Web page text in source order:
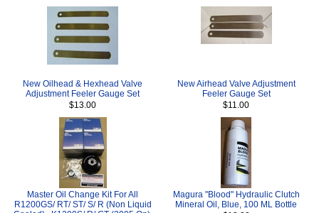
New Oilhead & Hexhead Valve
Adjustment Feeler Gauge Set
$13.00
New Airhead Valve Adjustment
Feeler Gauge Set
$11.00
Master Oil Change Kit For All
R1200GS/ RT/ ST/ S/ R (Non Liquid
Magura "Blood" Hydraulic Clutch
Mineral Oil, Blue, 100 ML Bottle